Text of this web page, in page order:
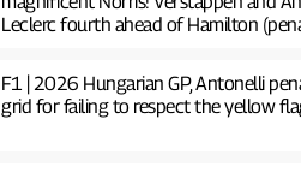
Leclerc fourth ahead of Hamilton
F1 | 2026 Hungarian GP, ​​Antonelli
grid for failing to respect the yellow